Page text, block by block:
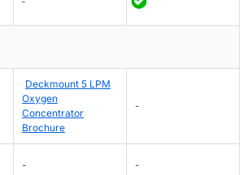
Deckmount 5 LPM
Oxygen
Concentrator
Brochure
-
- -